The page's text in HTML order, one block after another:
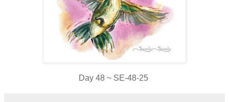
Day 48 ~ SE-48-25